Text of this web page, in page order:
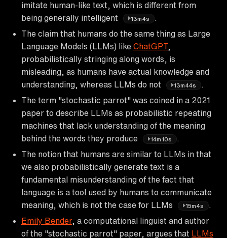
imitate human-like text, which is different from
being generally intelligent
13m4s
The claim that humans do the same thing as Large
Language Models (LLMs) like ChatGPT,
probabilistically stringing along words, is
misleading, as humans have actual knowledge and
understanding, whereas LLMs do not
13m44s
The term "stochastic parrot" was coined in a 2021
paper to describe LLMs as probabilistic repeating
machines that lack understanding of the meaning
behind the words they produce
14m10s
The notion that humans are similar to LLMs in that
we also probabilistically generate text is a
fundamental misunderstanding of the fact that
language is a tool used by humans to communicate
meaning, which is not the case for LLMs
15m4s
Emily Bender, a computational linguist and author
of the "stochastic parrot" paper, argues that LLMs